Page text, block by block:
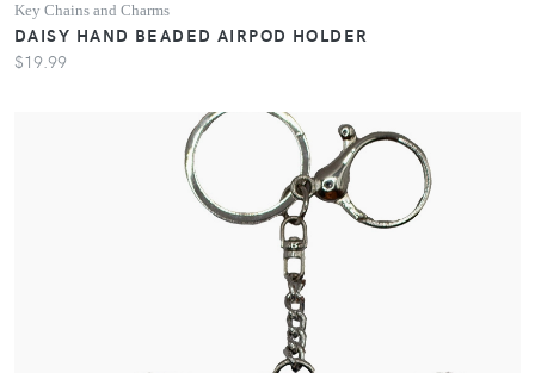
Key Chains and Charms
DAISY HAND BEADED AIRPOD HOLDER
$19.99